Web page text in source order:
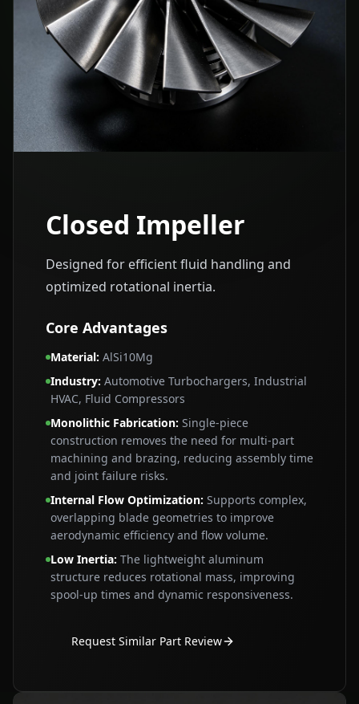
Closed Impeller
Designed for efficient fluid handling and
optimized rotational inertia.
Core Advantages
Material: AlSi10Mg
Industry: Automotive Turbochargers, Industrial
HVAC, Fluid Compressors
Monolithic Fabrication: Single‑piece
construction removes the need for multi‑part
machining and brazing, reducing assembly time
and joint failure risks.
Internal Flow Optimization: Supports complex,
overlapping blade geometries to improve
aerodynamic efficiency and flow volume.
Low Inertia: The lightweight aluminum
structure reduces rotational mass, improving
spool‑up times and dynamic responsiveness.
Request Similar Part Review